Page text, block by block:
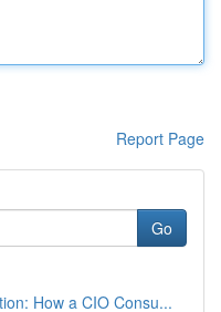
Report Page
Go
How a CIO Consu...